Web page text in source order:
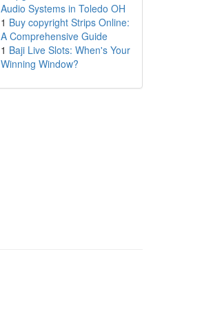
Audio Systems in Toledo OH
1 Buy copyright Strips Online:
A Comprehensive Guide
1 Baji Live Slots: When's Your
Winning Window?